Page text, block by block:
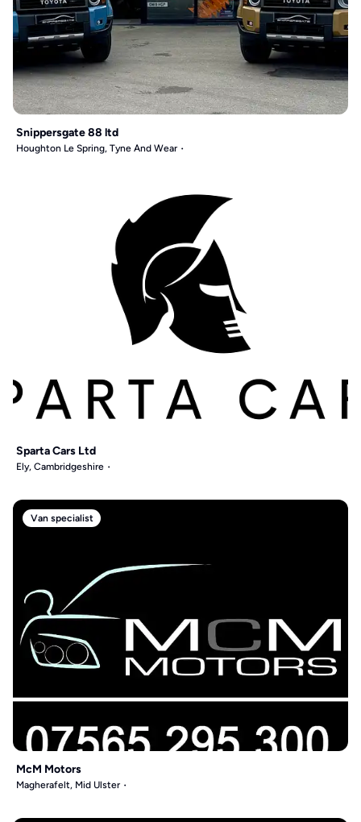
Snippersgate 88 ltd
Houghton Le Spring, Tyne And Wear
Sparta Cars Ltd
Ely, Cambridgeshire
Van specialist
McM Motors
Magherafelt, Mid Ulster